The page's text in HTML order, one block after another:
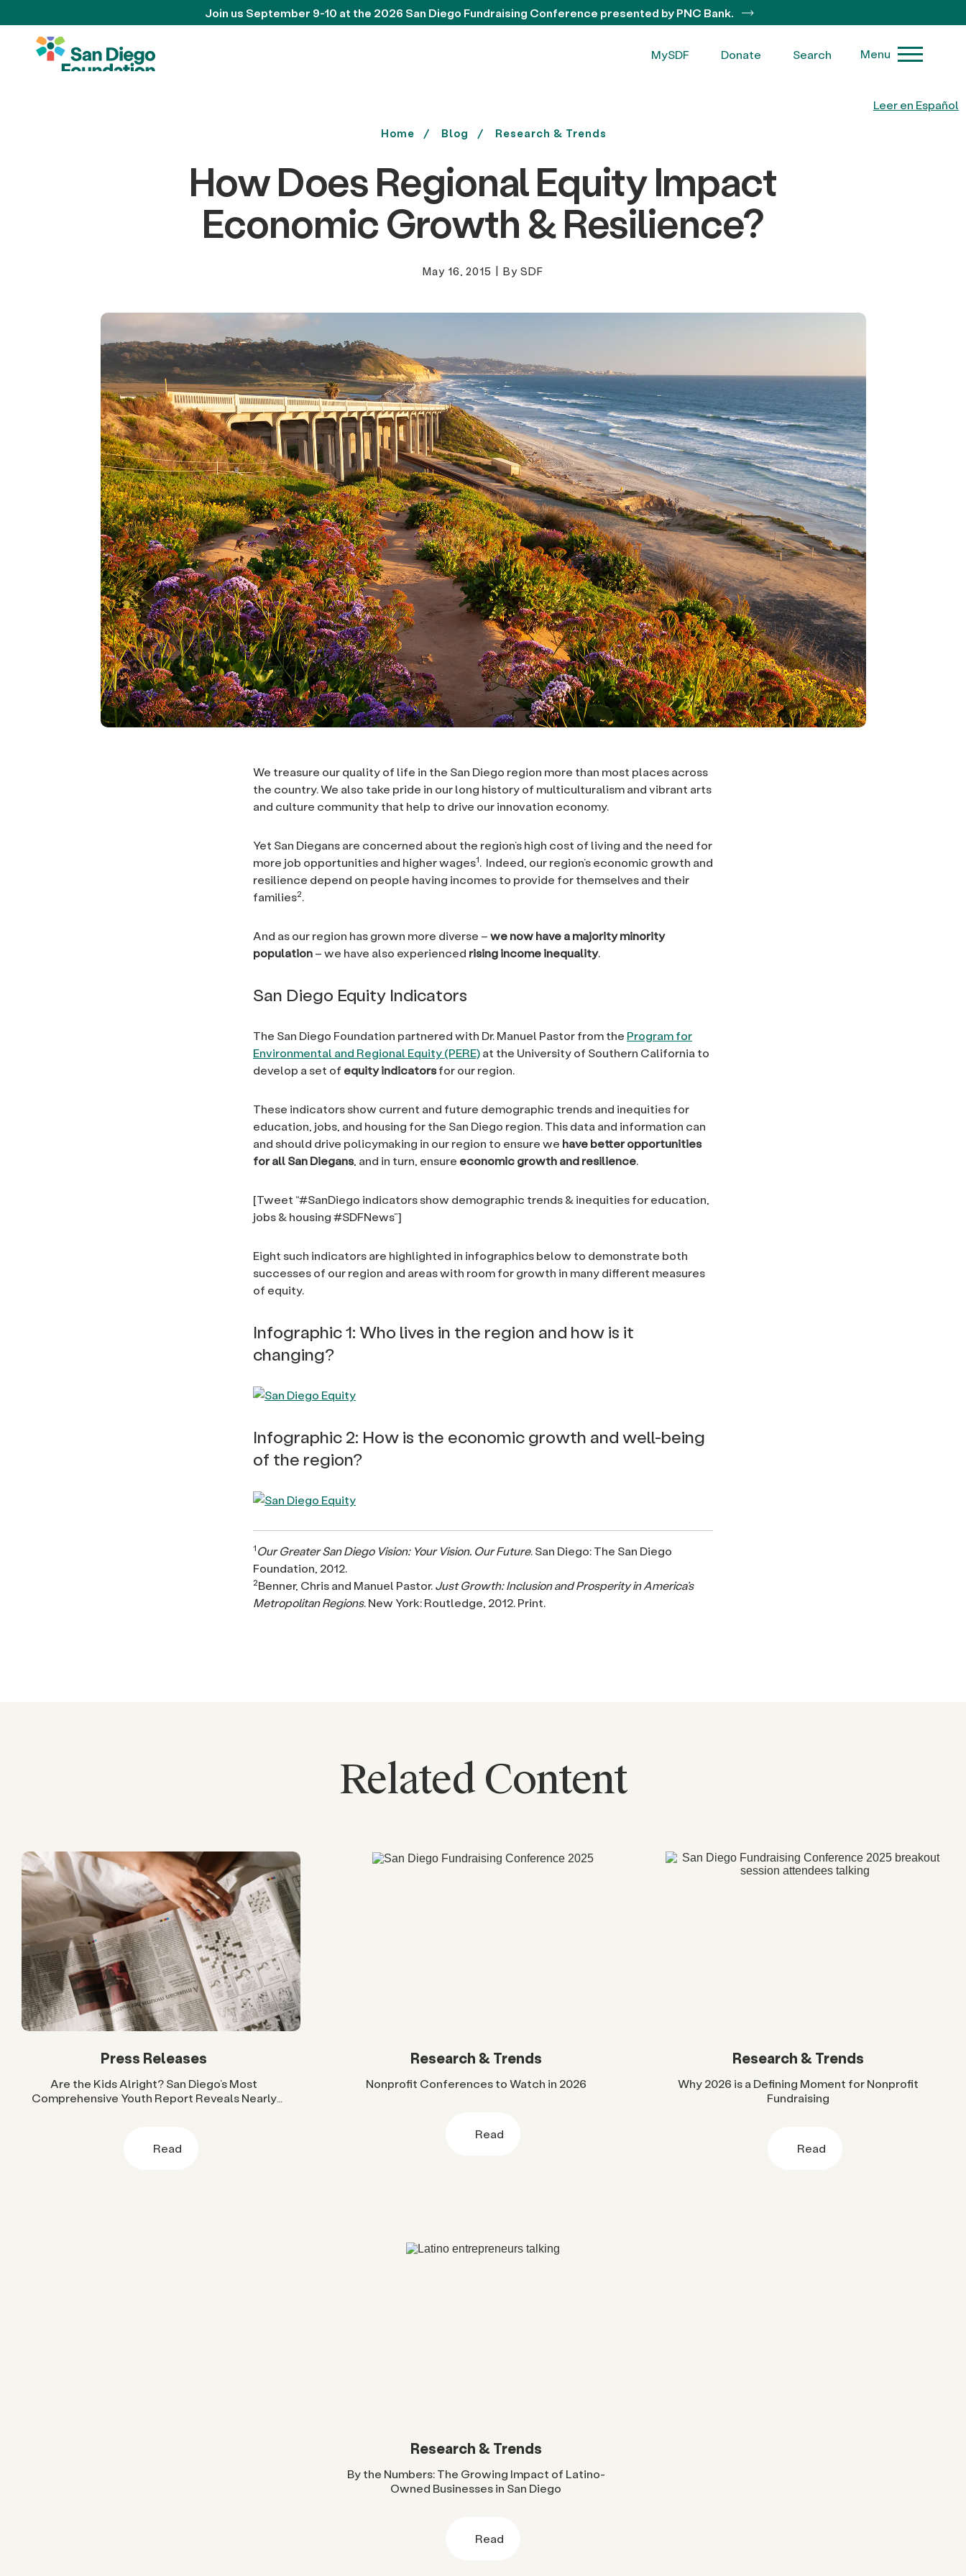
Leer en Español
Join us September 9-10 at the 2026 San Diego Fundraising Conference presented by PNC Bank.
MySDF Donate Search Menu
Home Blog Research & Trends
How Does Regional Equity Impact
Economic Growth & Resilience?
May 16, 2015 | By SDF
We treasure our quality of life in the San Diego region more than most places across
the country. We also take pride in our long history of multiculturalism and vibrant arts
and culture community that help to drive our innovation economy.
Yet San Diegans are concerned about the region’s high cost of living and the need for
more job opportunities and higher wages1. Indeed, our region’s economic growth and
resilience depend on people having incomes to provide for themselves and their
families2.
And as our region has grown more diverse –we now have a majority minority
population– we have also experienced rising income inequality.
San Diego Equity Indicators
The San Diego Foundation partnered with Dr. Manuel Pastor from the Program for
Environmental and Regional Equity (PERE)at the University of Southern California to
develop a set of equity indicatorsfor our region.
These indicators show current and future demographic trends and inequities for
education, jobs, and housing for the San Diego region. This data and information can
and should drive policymaking in our region to ensure we have better opportunities
for all San Diegans, and in turn, ensure economic growth and resilience.
[Tweet “#SanDiego indicators show demographic trends & inequities for education,
jobs & housing #SDFNews”]
Eight such indicators are highlighted in infographics below to demonstrate both
successes of our region and areas with room for growth in many different measures
of equity.
Infographic 1: Who lives in the region and how is it
changing?
Infographic 2: How is the economic growth and well-being
of the region?
1 Our Greater San Diego Vision: Your Vision. Our Future. San Diego: The San Diego
Foundation, 2012.
2Benner, Chris and Manuel Pastor.Just Growth: Inclusion and Prosperity in America’s
Metropolitan Regions. New York: Routledge, 2012. Print.
Related Content
Press Releases
Are the Kids Alright? San Diego’s Most
Comprehensive Youth Report Reveals Nearly
Read
Research & Trends
Nonprofit Conferences to Watch in 2026
Read
Research & Trends
Why 2026 is a Defining Moment for Nonprofit
Fundraising
Read
Research & Trends
By the Numbers: The Growing Impact of Latino-
Owned Businesses in San Diego
Read